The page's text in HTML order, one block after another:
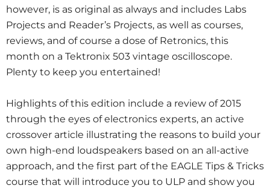
however, is as original as always and includes Labs
Projects and Reader’s Projects, as well as courses,
reviews, and of course a dose of Retronics, this
month on a Tektronix 503 vintage oscilloscope.
Plenty to keep you entertained!
Highlights of this edition include a review of 2015
through the eyes of electronics experts, an active
crossover article illustrating the reasons to build your
own high-end loudspeakers based on an all-active
approach, and the first part of the EAGLE Tips & Tricks
course that will introduce you to ULP and show you